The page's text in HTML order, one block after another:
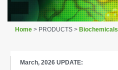
Home > PRODUCTS > Biochemicals
March, 2026 UPDATE: